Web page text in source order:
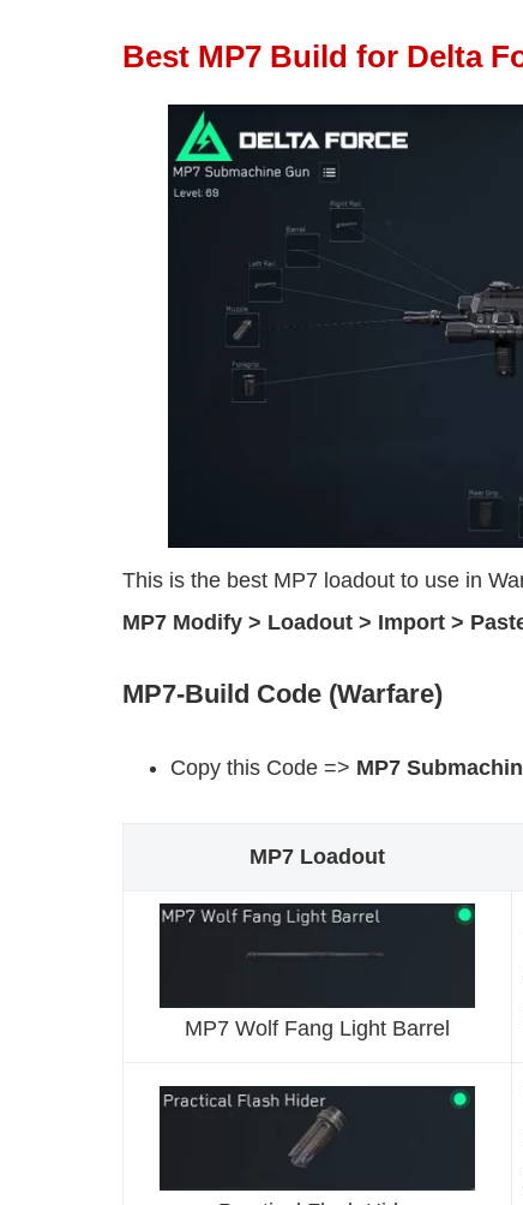
Best MP7 Build for Delta
This is the best MP7 loadout to use in
MP7 Modify > Loadout > Import >
MP7-Build Code (Warfare)
Copy this Code => MP7
MP7 Loadout
MP7 Wolf Fang Light Barrel